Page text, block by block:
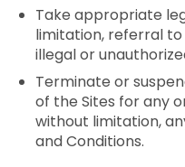
Take appropriate
limitation, referral
illegal or
Terminate or
of the Sites for any
without limitation,
and Conditions.